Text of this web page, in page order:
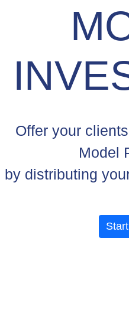
Offer your
Model
by distributing